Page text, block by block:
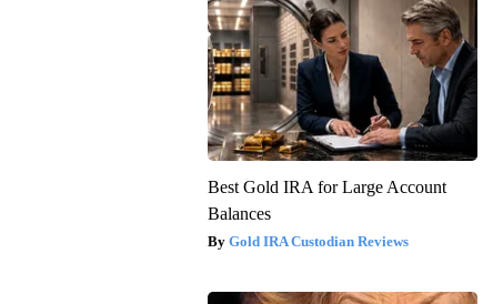
Best Gold IRA for Large Account
Balances
Gold IRA Custodian Reviews